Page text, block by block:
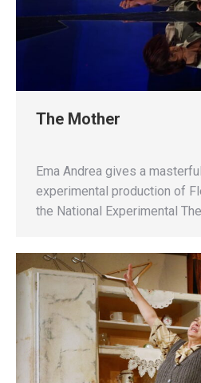
The Mother
Ema Andrea gives a
experimental production of
the National Experimental